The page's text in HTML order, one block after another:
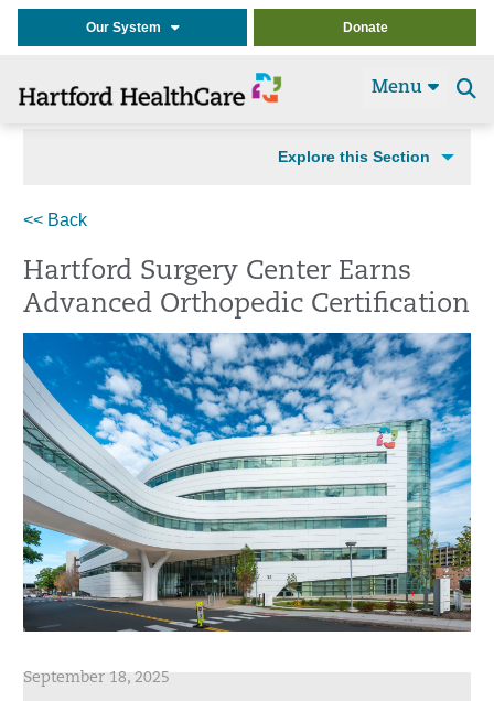
Our System Donate
Menu
Explore this Section
<< Back
Hartford Surgery Center Earns
Advanced Orthopedic Certification
September 18, 2025